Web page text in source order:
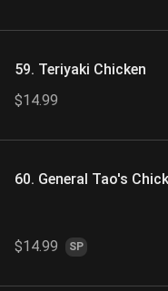
59. Teriyaki Chicken
$14.99
60. General Tao's
$14.99 SP